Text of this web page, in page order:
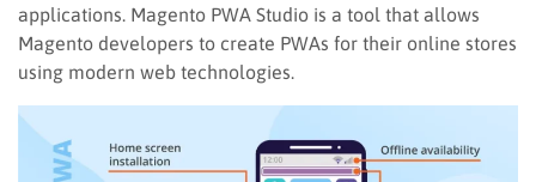
applications. Magento PWA Studio is a tool that allows
Magento developers to create PWAs for their online stores
using modern web technologies.